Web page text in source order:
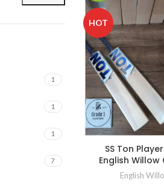
1
1
1
7
HOT
SS Ton
English
English